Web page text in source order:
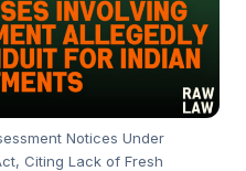
Notices Under
Citing Lack of Fresh